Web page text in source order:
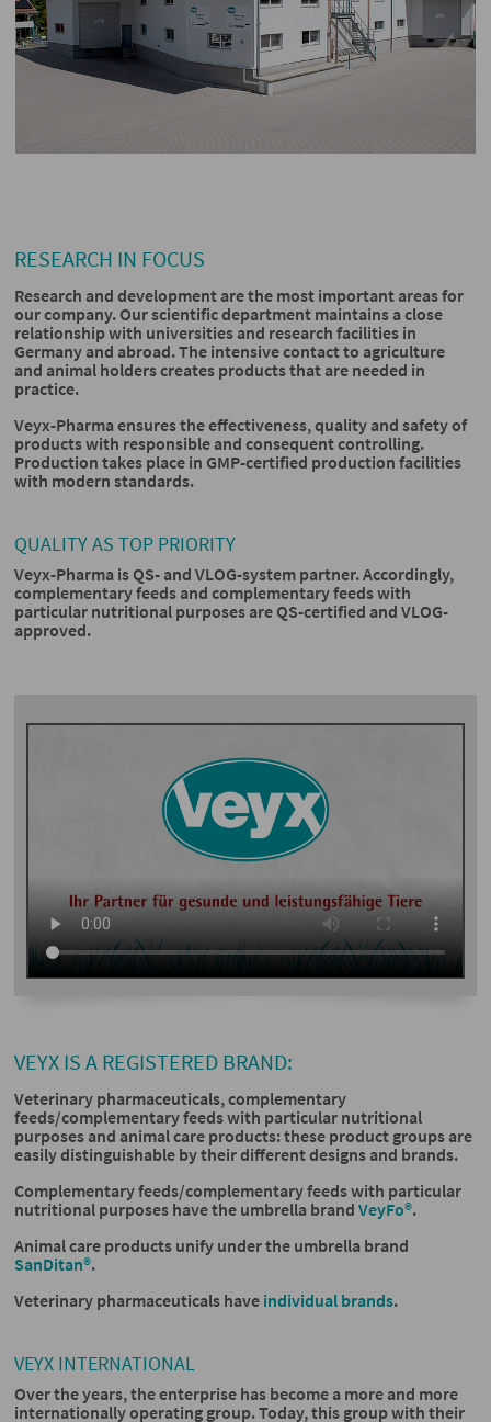
RESEARCH IN FOCUS
Research and development are the most important areas for
our company. Our scientific department maintains a close
relationship with universities and research facilities in
Germany and abroad. The intensive contact to agriculture
and animal holders creates products that are needed in
practice.
Veyx-Pharma ensures the effectiveness, quality and safety of
products with responsible and consequent controlling.
Production takes place in GMP-certified production facilities
with modern standards.
QUALITY AS TOP PRIORITY
Veyx-Pharma is QS- and VLOG-system partner. Accordingly,
complementary feeds and complementary feeds with
particular nutritional purposes are QS-certified and VLOG-
approved.
VEYX IS A REGISTERED BRAND:
Veterinary pharmaceuticals, complementary
feeds/complementary feeds with particular nutritional
purposes and animal care products: these product groups are
easily distinguishable by their different designs and brands.
Complementary feeds/complementary feeds with particular
nutritional purposes have the umbrella brandVeyFo®.
Animal care products unify under the umbrella brand
SanDitan®.
Veterinary pharmaceuticals have individual brands.
VEYX INTERNATIONAL
Over the years, the enterprise has become a more and more
internationally operating group. Today, this group with their